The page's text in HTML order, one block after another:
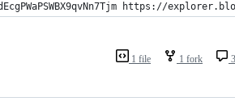
https://
1 file 1 fork